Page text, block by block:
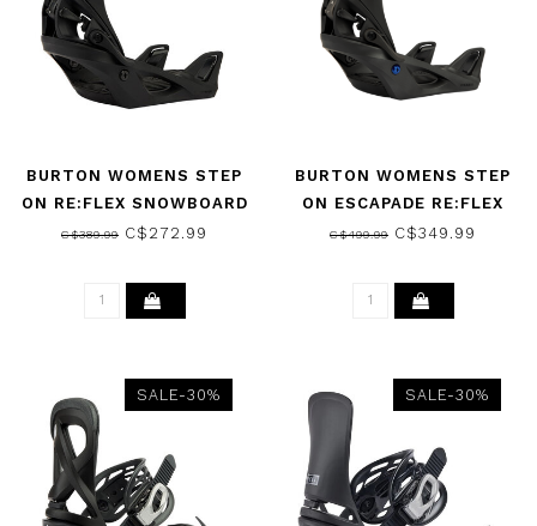
BURTON WOMENS STEP
ON RE:FLEX SNOWBOARD
BINDINGS BLACK 2026
C$389.99 C$272.99
BURTON WOMENS STEP
ON ESCAPADE RE:FLEX
SNOWBOARD BINDINGS
C$499.99 C$349.99
SALE-30% SALE-30%